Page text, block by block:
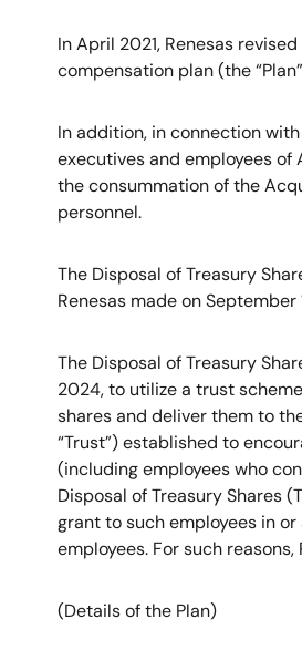
In April 2021, Renesas
compensation plan (the
In addition, in connection
executives and employees
the consummation of the
personnel.
The Disposal of Treasury
Renesas made on
The Disposal of Treasury
2024, to utilize a trust
shares and deliver them to
“Trust”) established to
(including employees who
Disposal of Treasury Shares
grant to such employees in
employees. For such
(Details of the Plan)